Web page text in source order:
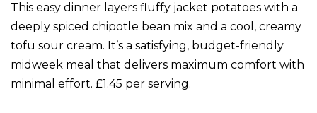
This easy dinner layers fluffy jacket potatoes with a
deeply spiced chipotle bean mix and a cool, creamy
tofu sour cream. It’s a satisfying, budget-friendly
midweek meal that delivers maximum comfort with
minimal effort. £1.45 per serving.